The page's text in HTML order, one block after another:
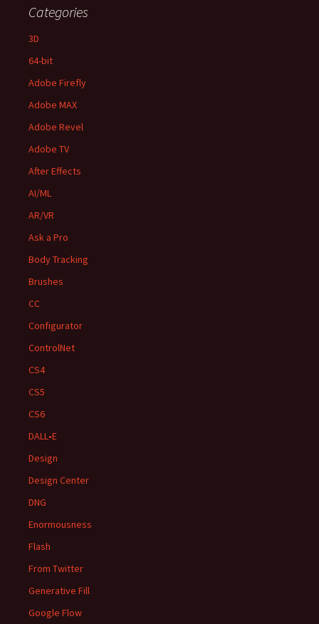
Categories
3D
64-bit
Adobe Firefly
Adobe MAX
Adobe Revel
Adobe TV
After Effects
AI/ML
AR/VR
Ask a Pro
Body Tracking
Brushes
CC
Configurator
ControlNet
CS4
CS5
CS6
DALL•E
Design
Design Center
DNG
Enormousness
Flash
From Twitter
Generative Fill
Google Flow